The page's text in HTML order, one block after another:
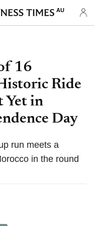
AU
16
Ride
Yet in
Day
run meets a
in the round